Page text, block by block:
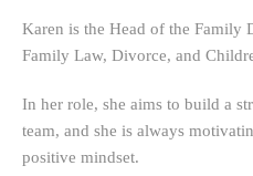
Karen is the Head of the Family
Family Law, Divorce, and
In her role, she aims to build a
team, and she is always
positive mindset.